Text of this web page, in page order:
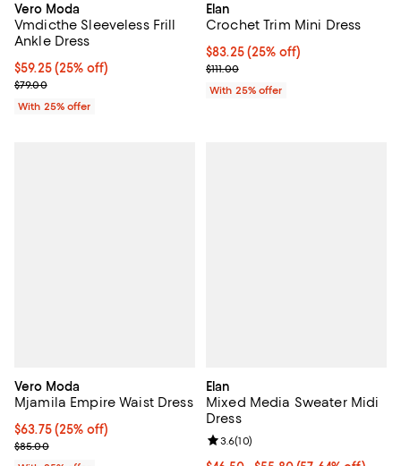
Vero Moda
Vmdicthe Sleeveless Frill
Ankle Dress
Current price $59.25; 25% off; undefined;
$59.25(25% off)
; Previous price $79.00;
$79.00
With 25% offer
Elan
Crochet Trim Mini Dress
Current price $83.25; 25% off;
$83.25(25% off)
; Previous price $111.00;
$111.00
With 25% offer
Vero Moda
Mjamila Empire Waist Dress
Current price $63.75; 25% off; undefined;
$63.75(25% off)
; Previous price $85.00;
$85.00
Elan
Mixed Media Sweater Midi
Dress
Review rating: 3.6 out of 5; 10
3.6(10)